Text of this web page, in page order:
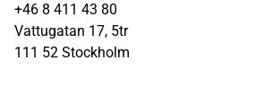
+46 8 411 43 80
Vattugatan 17, 5tr
111 52 Stockholm